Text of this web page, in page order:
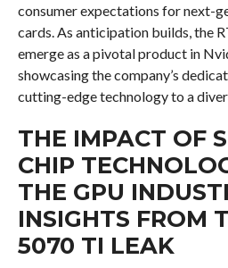
consumer expectations for next-
cards. As anticipation builds, the
emerge as a pivotal product in
showcasing the company’s
cutting-edge technology to a
THE IMPACT OF
CHIP
THE GPU
INSIGHTS FROM
5070 TI LEAK